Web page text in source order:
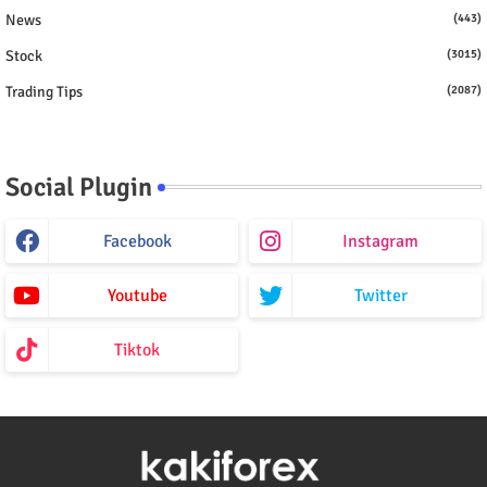
News (443)
Stock (3015)
Trading Tips (2087)
Social Plugin
Facebook Instagram
Youtube Twitter
Tiktok